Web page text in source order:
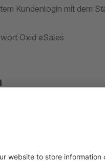
Kundenlogin mit dem
Oxid eSales
already offers
this process no existing
after the migration